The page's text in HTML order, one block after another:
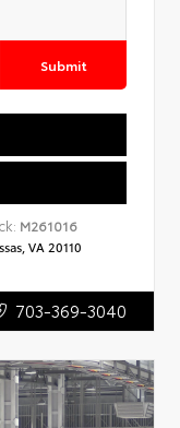
Submit
M261016
VA 20110
703-369-3040